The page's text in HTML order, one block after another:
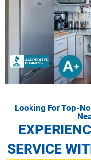
Looking For Top-
SERVICE